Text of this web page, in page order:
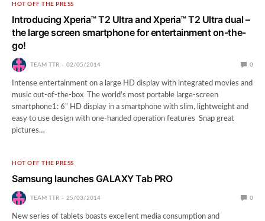
HOT OFF THE PRESS
Introducing Xperia™ T2 Ultra and Xperia™ T2 Ultra dual –
the large screen smartphone for entertainment on-the-
go!
TEAM TTR 02/05/2014 0
Intense entertainment on a large HD display with integrated movies and
music out-of-the-box The world’s most portable large-screen
smartphone1: 6” HD display in a smartphone with slim, lightweight and
easy to use design with one-handed operation features Snap great
pictures…
HOT OFF THE PRESS
Samsung launches GALAXY Tab PRO
TEAM TTR 25/03/2014 0
New series of tablets boasts excellent media consumption and